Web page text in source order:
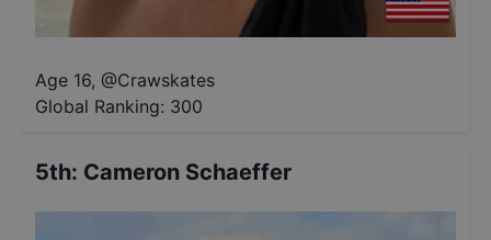
Age 16, @Crawskates
Global Ranking: 300
5th: Cameron Schaeffer